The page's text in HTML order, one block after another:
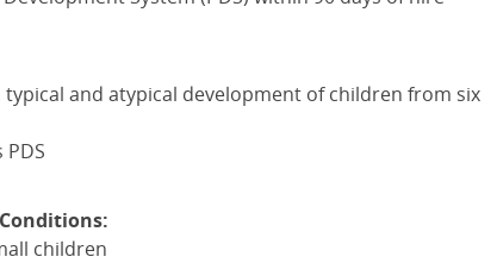
typical and atypical development of children from six
PDS
children